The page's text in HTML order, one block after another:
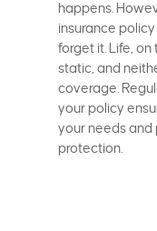
happens.
insurance policy
forget it. Life, on
static, and
coverage.
your policy
your needs and
protection.